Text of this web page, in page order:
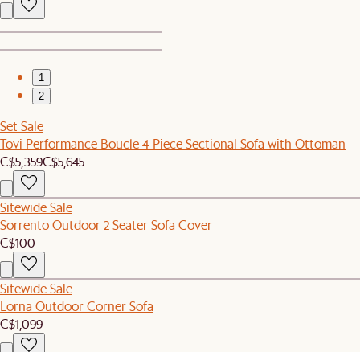
1
2
Set Sale
Tovi Performance Boucle 4-Piece Sectional Sofa with Ottoman
C$5,359C$5,645
Sitewide Sale
Sorrento Outdoor 2 Seater Sofa Cover
C$100
Sitewide Sale
Lorna Outdoor Corner Sofa
C$1,099